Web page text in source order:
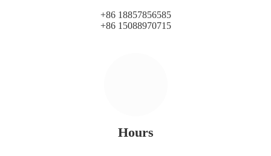
+86 18857856585
+86 15088970715
Hours